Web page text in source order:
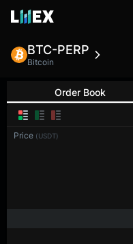
BTC-PERP
Bitcoin
Order Book
Price (USDT)